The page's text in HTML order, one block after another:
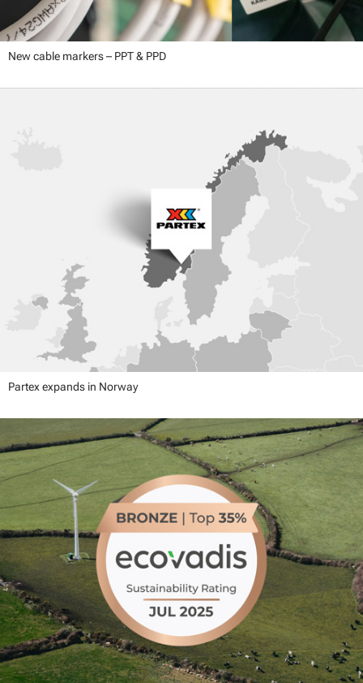
New cable markers – PPT & PPD
Partex expands in Norway